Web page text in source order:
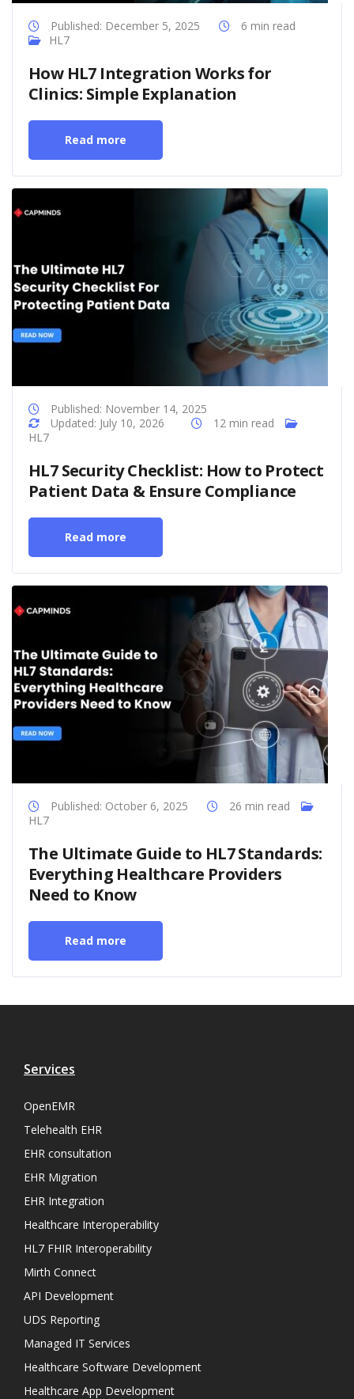
Published: December 5, 2025
6 min read
HL7
How HL7 Integration Works for
Clinics: Simple Explanation
Read more
Published: November 14, 2025
Updated: July 10, 2026
12 min read
HL7
HL7 Security Checklist: How to Protect
Patient Data & Ensure Compliance
Read more
Published: October 6, 2025
26 min read
HL7
The Ultimate Guide to HL7 Standards:
Everything Healthcare Providers
Need to Know
Read more
Services
OpenEMR
Telehealth EHR
EHR consultation
EHR Migration
EHR Integration
Healthcare Interoperability
HL7 FHIR Interoperability
Mirth Connect
API Development
UDS Reporting
Managed IT Services
Healthcare Software Development
Healthcare App Development